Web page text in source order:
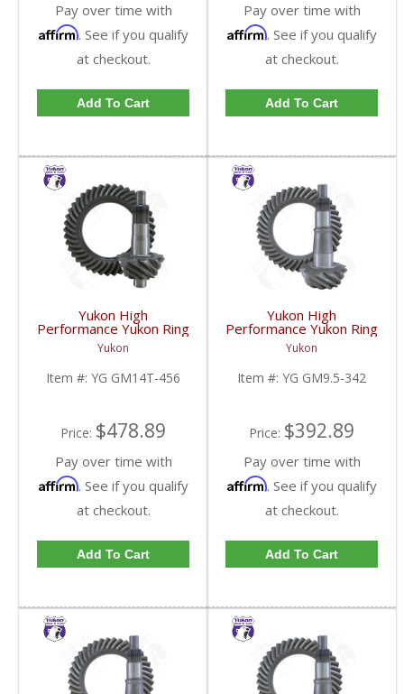
Pay over time with
Affirm. See if you qualify
at checkout.
Add To Cart
Pay over time with
Affirm. See if you qualify
at checkout.
Add To Cart
Yukon High
Performance Yukon Ring
And Pinion Gear Set For
10.5 Inch GM 14 Bolt
Truck In A 4.56 Ratio |
YG GM14T-456-FDHC
Yukon
Item #: YG GM14T-456
Price: $478.89
Pay over time with
Affirm. See if you qualify
at checkout.
Add To Cart
Yukon High
Performance Yukon Ring
And Pinion Gear Set For
GM 9.5 Inch In A 3.42
Ratio | YG GM9.5-342-
FDHC
Yukon
Item #: YG GM9.5-342
Price: $392.89
Pay over time with
Affirm. See if you qualify
at checkout.
Add To Cart